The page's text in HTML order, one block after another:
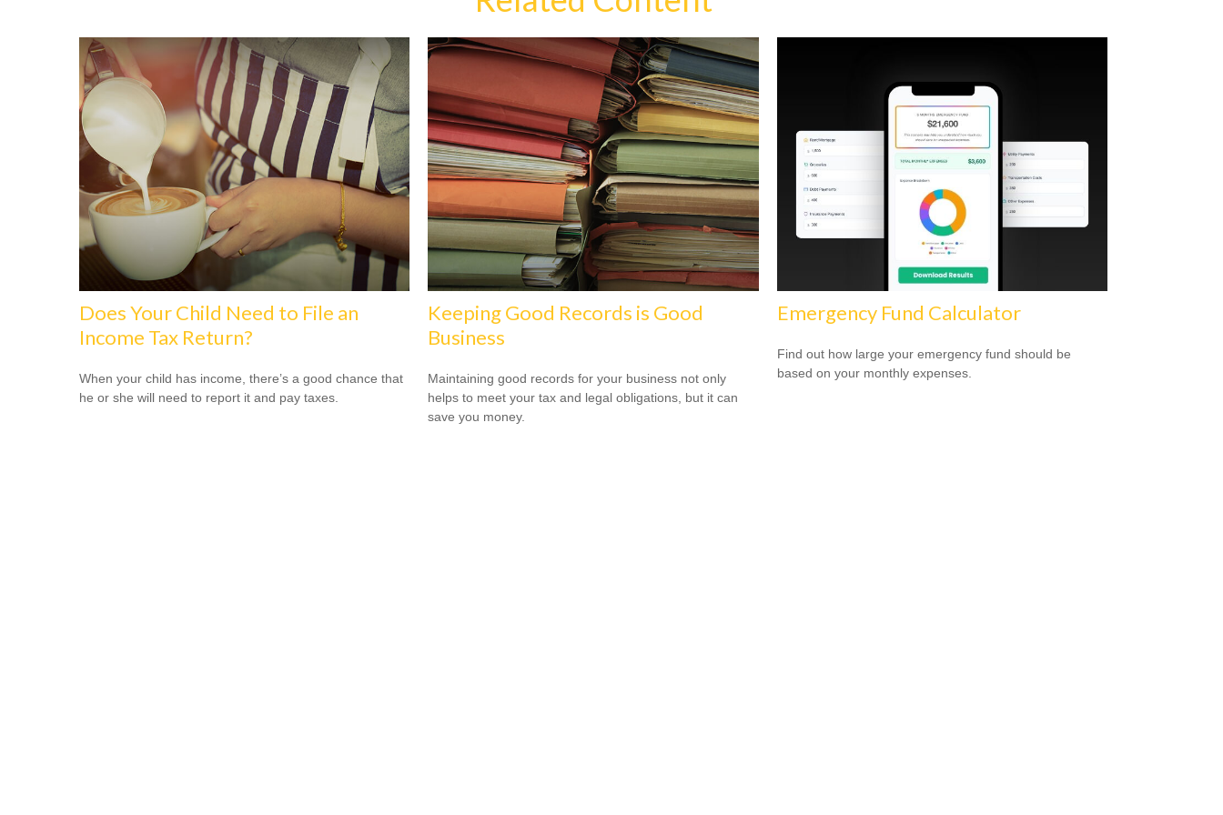
Does Your Child Need to File an
Income Tax Return?
When your child has income, there’s a good chance that
he or she will need to report it and pay taxes.
Keeping Good Records is Good
Business
Maintaining good records for your business not only
helps to meet your tax and legal obligations, but it can
save you money.
Emergency Fund Calculator
Find out how large your emergency fund should be
based on your monthly expenses.